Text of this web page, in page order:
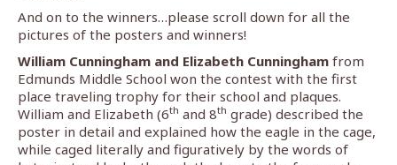
And on to the winners…please scroll down for all the
pictures of the posters and winners!
William Cunningham and Elizabeth Cunningham from
Edmunds Middle School won the contest with the first
place traveling trophy for their school and plaques.
William and Elizabeth (6th and 8th grade) described the
poster in detail and explained how the eagle in the cage,
while caged literally and figuratively by the words of